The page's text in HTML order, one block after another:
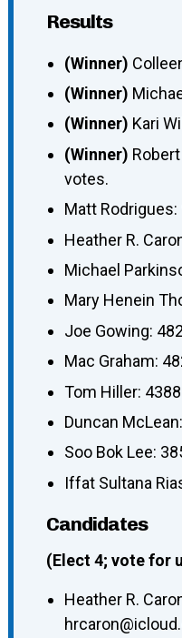
Results
(Winner)
(Winner)
(Winner) Kari
(Winner)
votes.
Matt
Heather R.
Michael
Mary Henein
Joe Gowing:
Mac Graham:
Tom Hiller:
Duncan
Soo Bok Lee:
Iffat Sultana
Candidates
(Elect 4; vote for
Heather R.